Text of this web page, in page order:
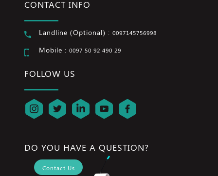
CONTACT INFO
Landline (Optional) : 0097145756998
Mobile : 0097 50 92 490 29
FOLLOW US
DO YOU HAVE A QUESTION?
Contact Us